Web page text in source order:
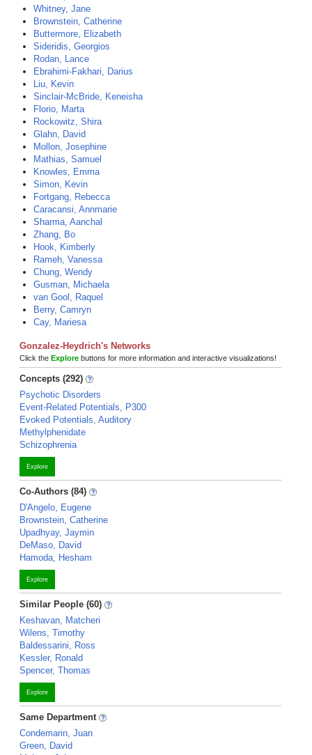
Whitney, Jane
Brownstein, Catherine
Buttermore, Elizabeth
Sideridis, Georgios
Rodan, Lance
Ebrahimi-Fakhari, Darius
Liu, Kevin
Sinclair-McBride, Keneisha
Florio, Marta
Rockowitz, Shira
Glahn, David
Mollon, Josephine
Mathias, Samuel
Knowles, Emma
Simon, Kevin
Fortgang, Rebecca
Caracansi, Annmarie
Sharma, Aanchal
Zhang, Bo
Hook, Kimberly
Rameh, Vanessa
Chung, Wendy
Gusman, Michaela
van Gool, Raquel
Berry, Camryn
Cay, Mariesa
Gonzalez-Heydrich's Networks
Click the Explore buttons for more information and interactive visualizations!
Concepts (292)
Psychotic Disorders
Event-Related Potentials, P300
Evoked Potentials, Auditory
Methylphenidate
Schizophrenia
Explore
Co-Authors (84)
D'Angelo, Eugene
Brownstein, Catherine
Upadhyay, Jaymin
DeMaso, David
Hamoda, Hesham
Explore
Similar People (60)
Keshavan, Matcheri
Wilens, Timothy
Baldessarini, Ross
Kessler, Ronald
Spencer, Thomas
Explore
Same Department
Condemarin, Juan
Green, David